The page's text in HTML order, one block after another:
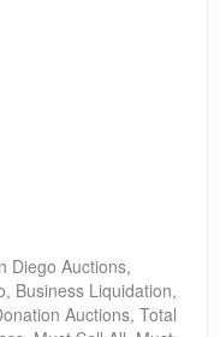
Diego Auctions,
Business Liquidation,
Auctions, Total